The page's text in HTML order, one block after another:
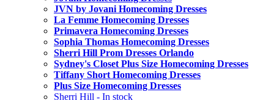
JVN by Jovani Homecoming Dresses
La Femme Homecoming Dresses
Primavera Homecoming Dresses
Sophia Thomas Homecoming Dresses
Sherri Hill Prom Dresses Orlando
Sydney's Closet Plus Size Homecoming Dresses
Tiffany Short Homecoming Dresses
Plus Size Homecoming Dresses
Sherri Hill - In stock